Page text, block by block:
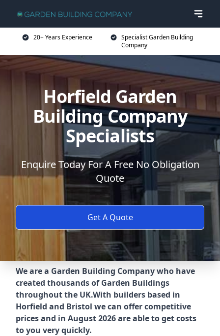
20+ Years Experience
Specialist Garden Building
Company
Horfield Garden
Building Company
Specialists
Enquire Today For A Free No Obligation
Quote
Get A Quote
We are a Garden Building Company who have
created thousands of Garden Buildings
throughout the UK.With builders based in
Horfield and Bristol we can offer competitive
prices and in August 2026 are able to get costs
to you very quickly.